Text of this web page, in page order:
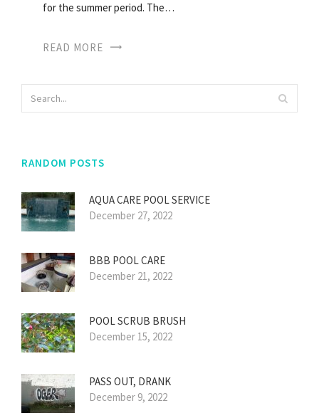
for the summer period. The…
READ MORE
RANDOM POSTS
AQUA CARE POOL SERVICE
December 27, 2022
BBB POOL CARE
December 21, 2022
POOL SCRUB BRUSH
December 15, 2022
PASS OUT, DRANK
December 9, 2022